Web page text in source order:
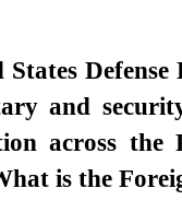
and
across the
is the